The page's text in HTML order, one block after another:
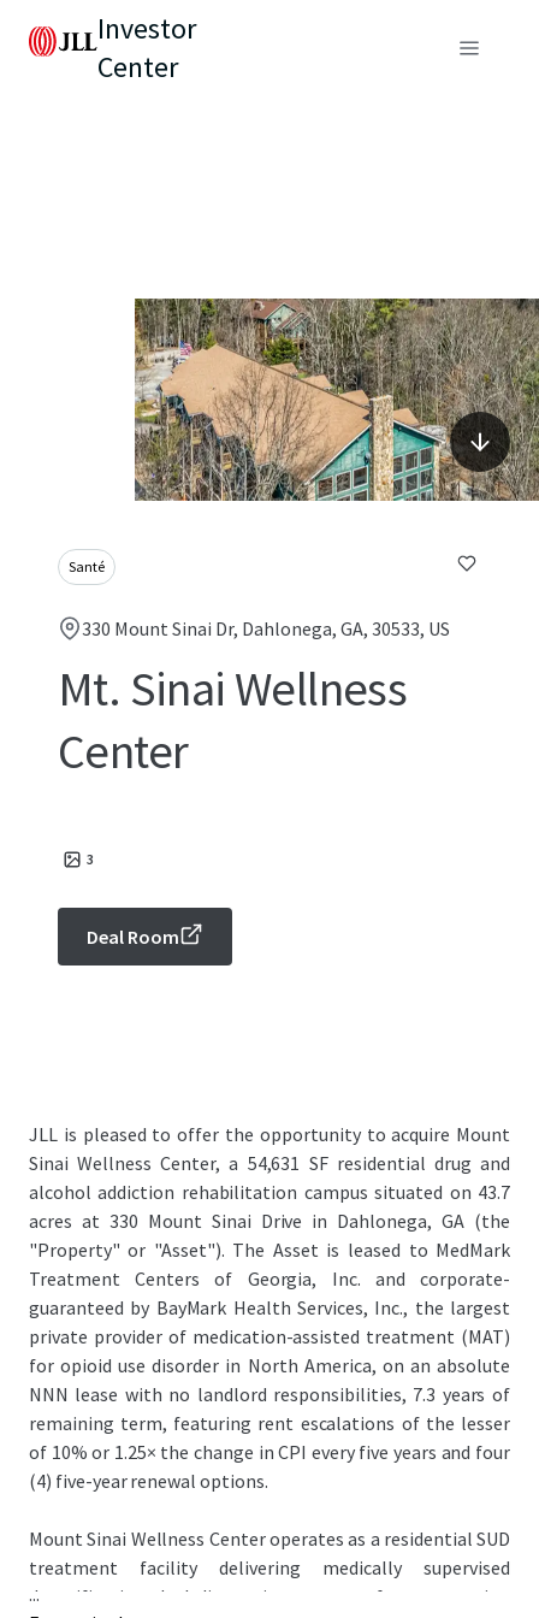
Investor
Center
Santé
330 Mount Sinai Dr, Dahlonega, GA, 30533, US
Mt. Sinai Wellness
Center
3
Deal Room
JLL is pleased to offer the opportunity to acquire Mount
Sinai Wellness Center, a 54,631 SF residential drug and
alcohol addiction rehabilitation campus situated on 43.7
acres at 330 Mount Sinai Drive in Dahlonega, GA (the
"Property" or "Asset"). The Asset is leased to MedMark
Treatment Centers of Georgia, Inc. and corporate-
guaranteed by BayMark Health Services, Inc., the largest
private provider of medication-assisted treatment (MAT)
for opioid use disorder in North America, on an absolute
NNN lease with no landlord responsibilities, 7.3 years of
remaining term, featuring rent escalations of the lesser
of 10% or 1.25× the change in CPI every five years and four
(4) five-year renewal options.
Mount Sinai Wellness Center operates as a residential SUD
treatment facility delivering medically supervised
detoxification, dual-diagnosis treatment for co-occurring
...